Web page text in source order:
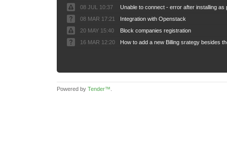
08 JUL 10:37
08 MAR 17:21
Integration with Openstack
20 MAY 15:40
Block companies registration
16 MAR 12:20
Powered by Tender™